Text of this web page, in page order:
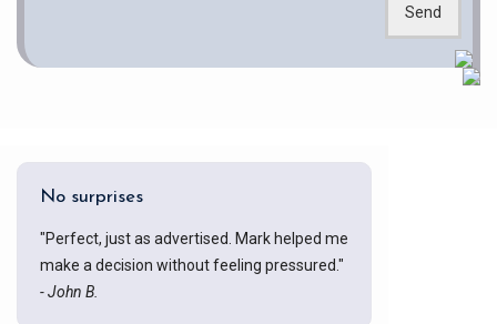
Send
No surprises
"Perfect, just as advertised. Mark helped me
make a decision without feeling pressured."
- John B.